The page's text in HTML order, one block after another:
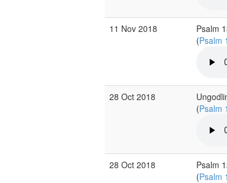
11 Nov 2018
Psalm
(Psalm
28 Oct 2018
(Psalm
28 Oct 2018
Psalm
(Psalm